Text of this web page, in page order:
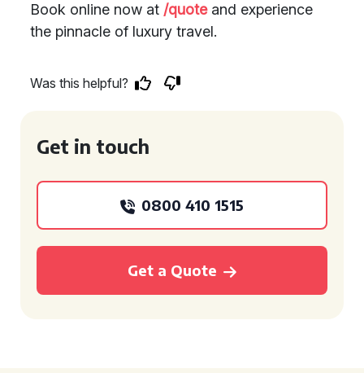
Book online now at /quoteand experience
the pinnacle of luxury travel.
Was this helpful?
Get in touch
0800 410 1515
Get a Quote